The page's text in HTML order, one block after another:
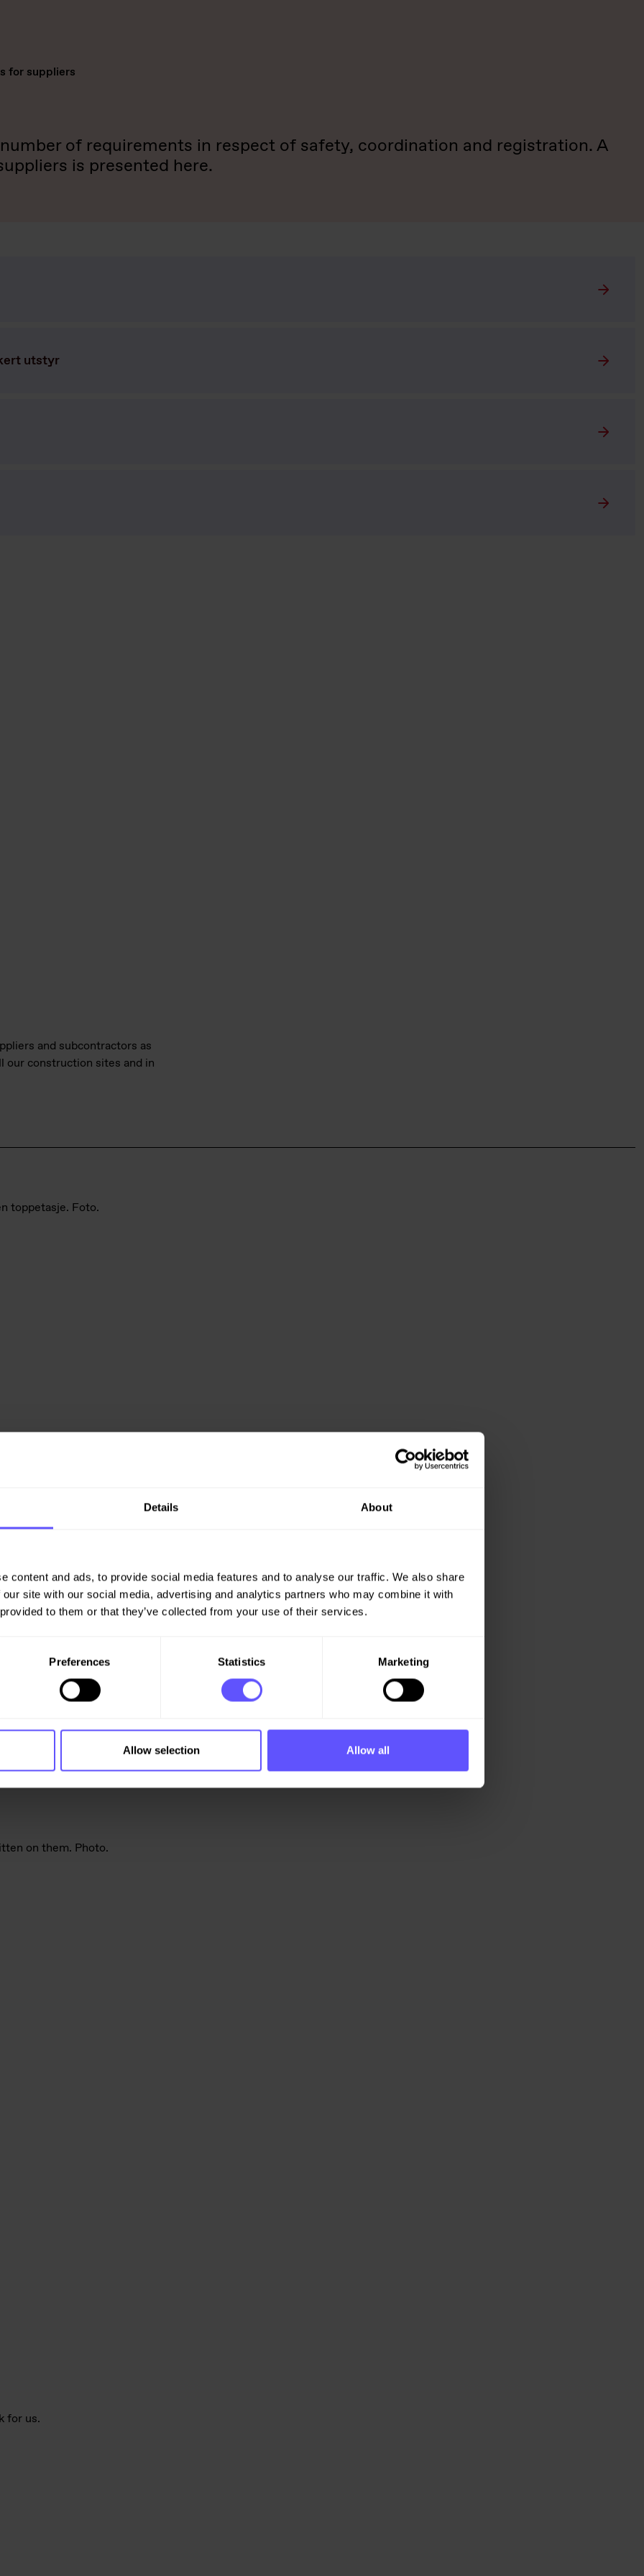
Details About
content and ads, to provide social media features and to analyse our traffic. We also share
site with our social media, advertising and analytics partners who may combine it with
to them or that they’ve collected from your use of their services.
Preferences Statistics Marketing
Allow selection Allow all
for suppliers
of requirements in respect of safety, coordination and registration. A
is presented here.
utstyr
and subcontractors as
our construction sites and in
utstyr
vi vet er ekstra utsatt.
for us.